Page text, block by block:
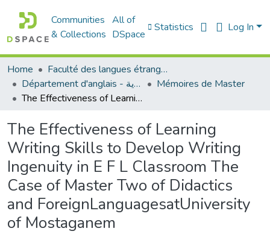
Communities
& Collections
All of
DSpace
Statistics Log In
Home
Faculté des langues étrangères
Département d'anglais - قسم اللغة الإنجليزية
Mémoires de Master
The Effectiveness of Learning Writing Skills to Develop Writing Ingenuity in E F L Classroom The Case of Master Two of Didactics and ForeignLanguagesatUniversity of Mostaganem
The Effectiveness of Learning
Writing Skills to Develop Writing
Ingenuity in E F L Classroom The
Case of Master Two of Didactics
and ForeignLanguagesatUniversity
of Mostaganem